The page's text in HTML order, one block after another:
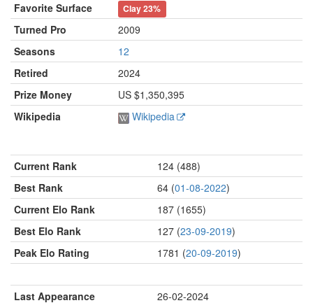
Favorite Surface
Clay23%
Turned Pro
2009
Seasons
12
Retired
2024
Prize Money
US $1,350,395
Wikipedia
Wikipedia
Current Rank
124 (488)
Best Rank
64 (01-08-2022)
Current Elo Rank
187 (1655)
Best Elo Rank
127 (23-09-2019)
Peak Elo Rating
1781 (20-09-2019)
Last Appearance 26-02-2024